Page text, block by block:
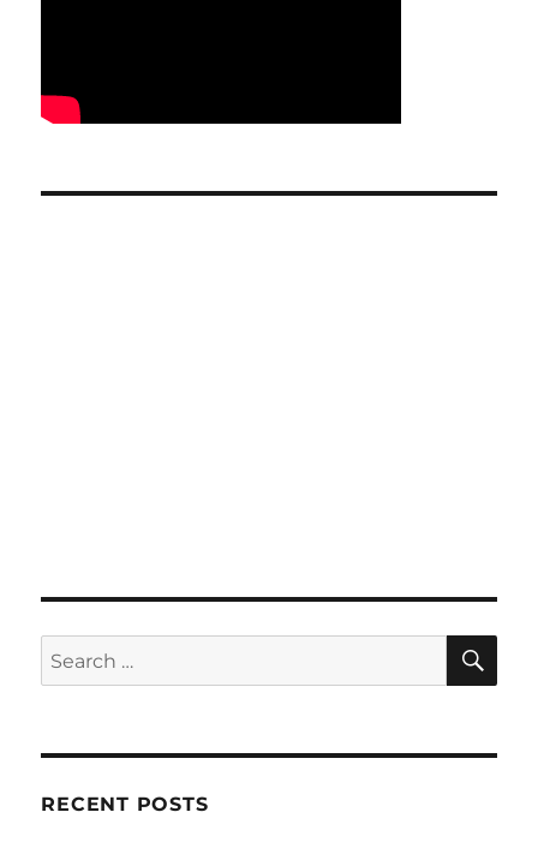
Search
for:
RECENT POSTS